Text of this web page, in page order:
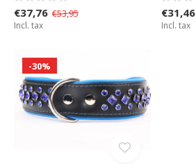
€37,76 €53,95
Incl. tax
€31,46
Incl. tax
-30%